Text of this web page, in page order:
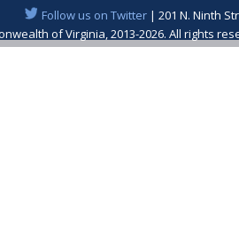
Follow us on Twitter| 201 N. Ninth
of Virginia, 2013-2026. All rights